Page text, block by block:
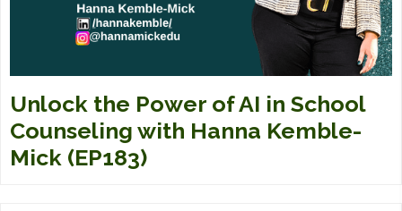
Unlock the Power of AI in School
Counseling with Hanna Kemble-
Mick (EP183)